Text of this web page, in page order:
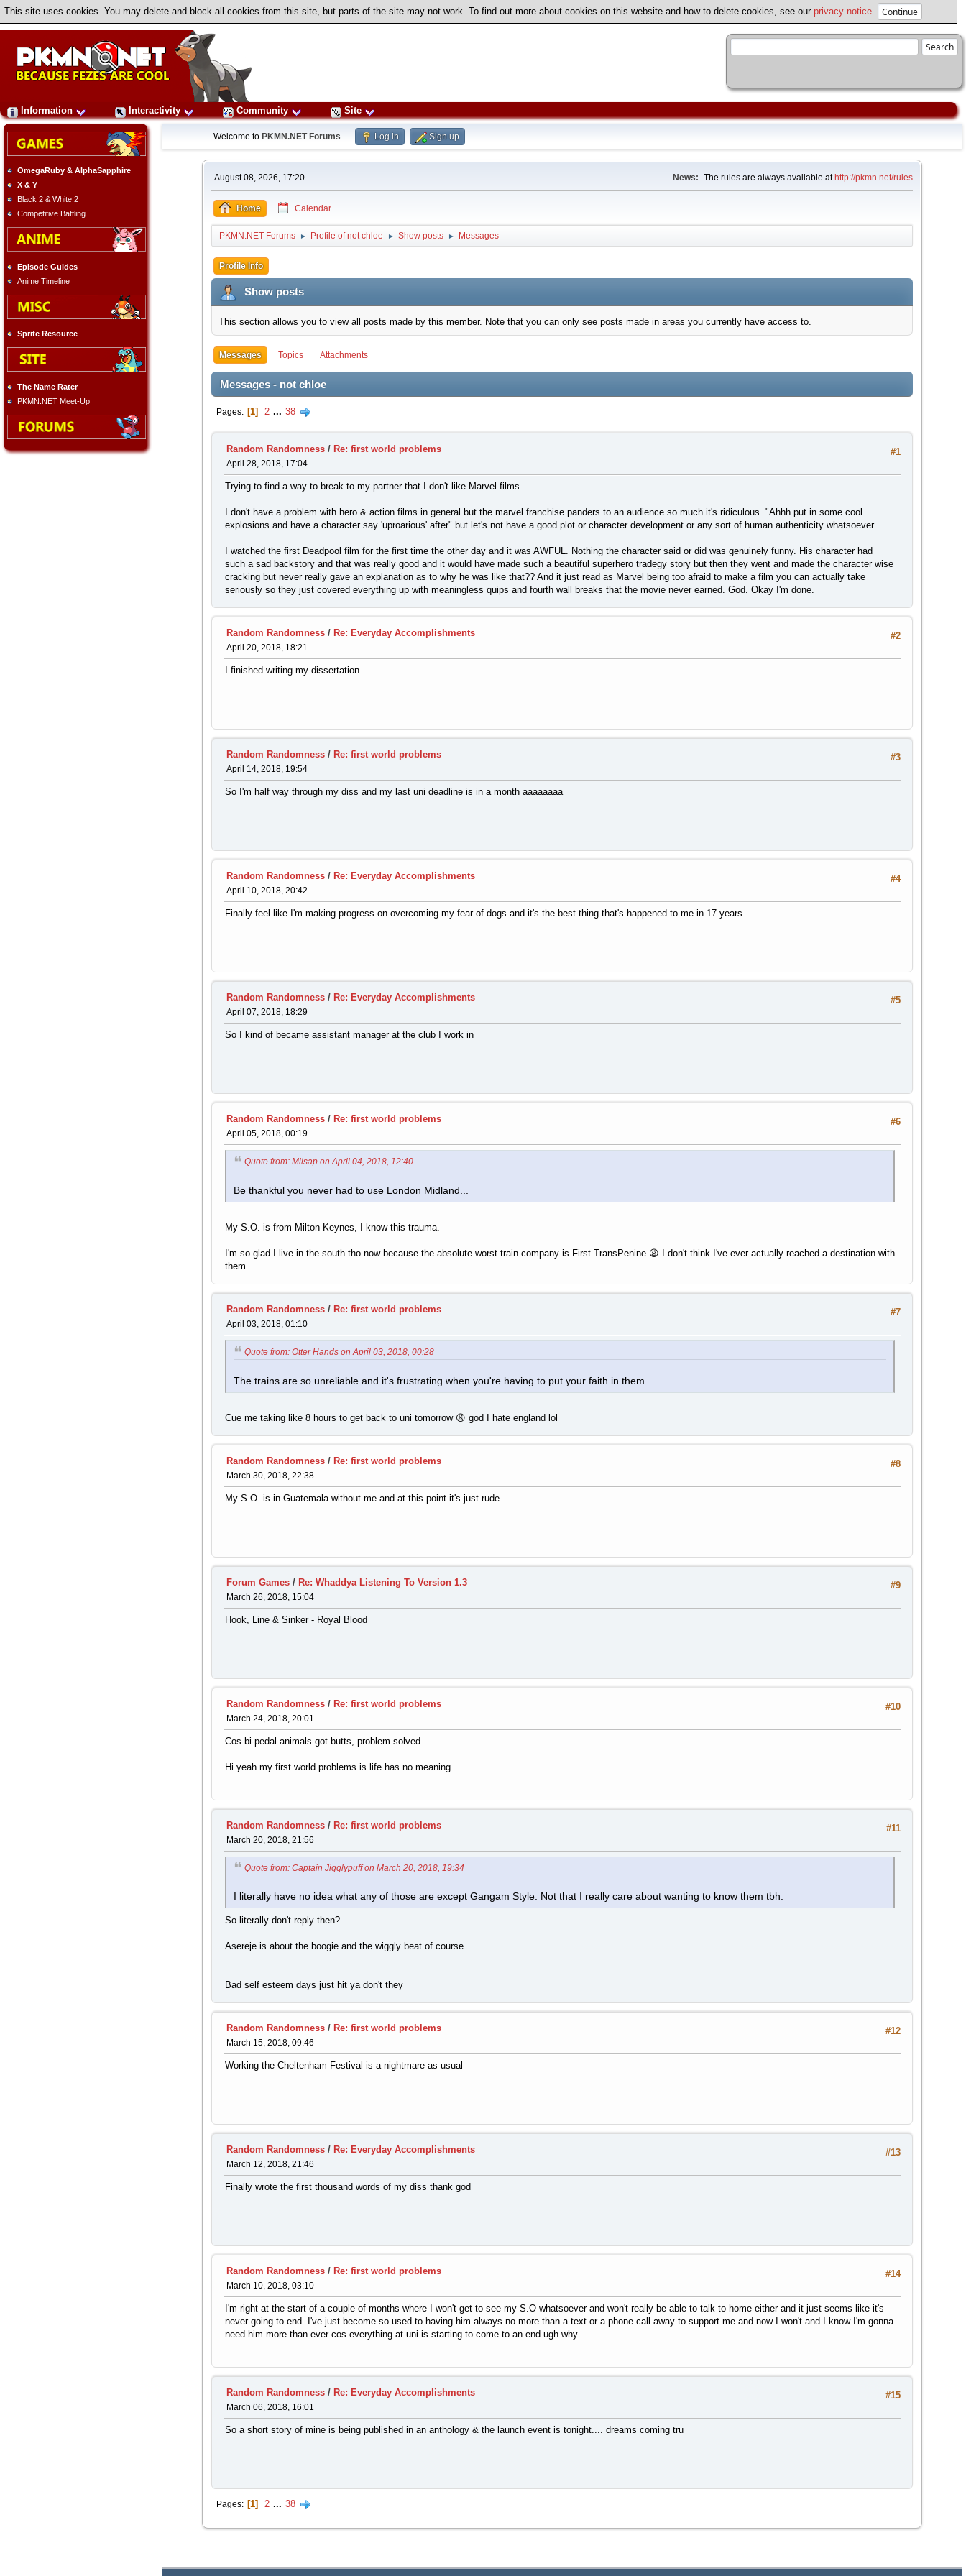
This site uses cookies. You may delete and block all cookies from this site, but parts of the site may not work. To find out more about cookies on this website and how to delete cookies, see our privacy notice
Information Interactivity Community Site
OmegaRuby & AlphaSapphire
X & Y
Black 2 & White 2
Competitive Battling
Episode Guides
Anime Timeline
Sprite Resource
The Name Rater
PKMN.NET Meet-Up
Welcome to PKMN.NET Forums. Log in Sign up
August 08, 2026, 17:20 News: The rules are always available at http://pkmn.net/rules
Home Calendar
PKMN.NET Forums ► Profile of not chloe ► Show posts ► Messages
Profile Info
Show posts
This section allows you to view all posts made by this member. Note that you can only see posts made in areas you currently have access to.
Messages Topics Attachments
Messages - not chloe
Pages 1 2 ... 38
#1
Random Randomness/ Re: first world problems
April 28, 2018, 17:04
Trying to find a way to break to my partner that I don't like Marvel films.
I don't have a problem with hero & action films in general but the marvel franchise panders to an audience so much it's ridiculous. "Ahhh put in some cool
explosions and have a character say 'uproarious' after" but let's not have a good plot or character development or any sort of human authenticity whatsoever.
I watched the first Deadpool film for the first time the other day and it was AWFUL. Nothing the character said or did was genuinely funny. His character had
such a sad backstory and that was really good and it would have made such a beautiful superhero tradegy story but then they went and made the character wise
cracking but never really gave an explanation as to why he was like that?? And it just read as Marvel being too afraid to make a film you can actually take
seriously so they just covered everything up with meaningless quips and fourth wall breaks that the movie never earned. God. Okay I'm done.
#2
Random Randomness/ Re: Everyday Accomplishments
April 20, 2018, 18:21
I finished writing my dissertation
#3
Random Randomness/ Re: first world problems
April 14, 2018, 19:54
So I'm half way through my diss and my last uni deadline is in a month aaaaaaaa
#4
Random Randomness/ Re: Everyday Accomplishments
April 10, 2018, 20:42
Finally feel like I'm making progress on overcoming my fear of dogs and it's the best thing that's happened to me in 17 years
#5
Random Randomness/ Re: Everyday Accomplishments
April 07, 2018, 18:29
So I kind of became assistant manager at the club I work in
#6
Random Randomness/ Re: first world problems
April 05, 2018, 00:19
Quote from: Milsap on April 04, 2018, 12:40
Be thankful you never had to use London Midland...
My S.O. is from Milton Keynes, I know this trauma.
I'm so glad I live in the south tho now because the absolute worst train company is First TransPenine 😩 I don't think I've ever actually reached a destination with
them
#7
Random Randomness/ Re: first world problems
April 03, 2018, 01:10
Quote from: Otter Hands on April 03, 2018, 00:28
The trains are so unreliable and it's frustrating when you're having to put your faith in them.
Cue me taking like 8 hours to get back to uni tomorrow 😩 god I hate england lol
#8
Random Randomness/ Re: first world problems
March 30, 2018, 22:38
My S.O. is in Guatemala without me and at this point it's just rude
#9
Forum Games/ Re: Whaddya Listening To Version 1.3
March 26, 2018, 15:04
Hook, Line & Sinker - Royal Blood
#10
Random Randomness/ Re: first world problems
March 24, 2018, 20:01
Cos bi-pedal animals got butts, problem solved
Hi yeah my first world problems is life has no meaning
#11
Random Randomness/ Re: first world problems
March 20, 2018, 21:56
Quote from: Captain Jigglypuff on March 20, 2018, 19:34
I literally have no idea what any of those are except Gangam Style. Not that I really care about wanting to know them tbh.
So literally don't reply then?
Asereje is about the boogie and the wiggly beat of course
Bad self esteem days just hit ya don't they
#12
Random Randomness/ Re: first world problems
March 15, 2018, 09:46
Working the Cheltenham Festival is a nightmare as usual
#13
Random Randomness/ Re: Everyday Accomplishments
March 12, 2018, 21:46
Finally wrote the first thousand words of my diss thank god
#14
Random Randomness/ Re: first world problems
March 10, 2018, 03:10
I'm right at the start of a couple of months where I won't get to see my S.O whatsoever and won't really be able to talk to home either and it just seems like it's
never going to end. I've just become so used to having him always no more than a text or a phone call away to support me and now I won't and I know I'm gonna
need him more than ever cos everything at uni is starting to come to an end ugh why
#15
Random Randomness/ Re: Everyday Accomplishments
March 06, 2018, 16:01
So a short story of mine is being published in an anthology & the launch event is tonight.... dreams coming tru
Pages 1 2 ... 38